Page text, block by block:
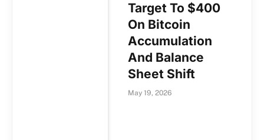
Target To $400
On Bitcoin
Accumulation
And Balance
Sheet Shift
May 19, 2026